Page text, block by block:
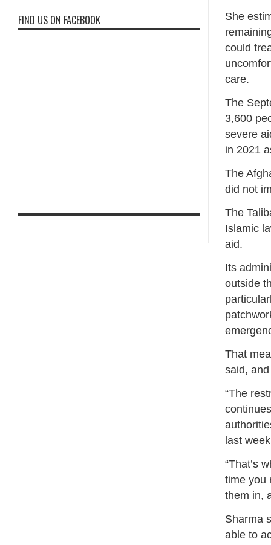
She
could
care.
The
3,600
severe
in 2021
The
did not
The
Islamic
aid.
Its
outside
That
said,
“The
last
“That’s
time you
them in,
Sharma
able to
FIND US ON FACEBOOK